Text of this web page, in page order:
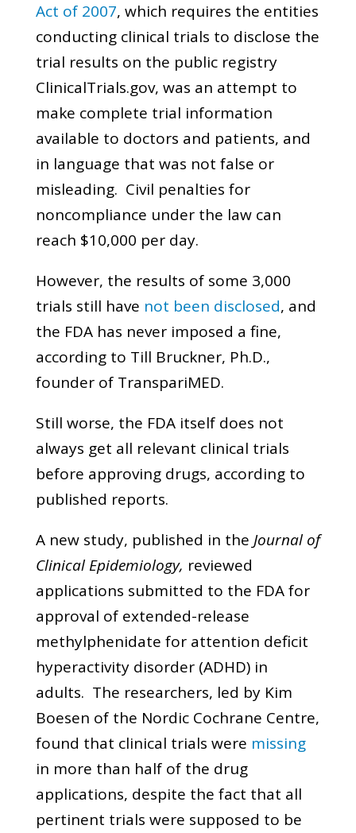
Act of 2007, which requires the entities
conducting clinical trials to disclose the
trial results on the public registry
ClinicalTrials.gov, was an attempt to
make complete trial information
available to doctors and patients, and
in language that was not false or
misleading. Civil penalties for
noncompliance under the law can
reach $10,000 per day.
However, the results of some 3,000
trials still have not been disclosed, and
the FDA has never imposed a fine,
according to Till Bruckner, Ph.D.,
founder of TranspariMED.
Still worse, the FDA itself does not
always get all relevant clinical trials
before approving drugs, according to
published reports.
A new study, published in the Journal of
Clinical Epidemiology, reviewed
applications submitted to the FDA for
approval of extended-release
methylphenidate for attention deficit
hyperactivity disorder (ADHD) in
adults. The researchers, led by Kim
Boesen of the Nordic Cochrane Centre,
found that clinical trials were missing
in more than half of the drug
applications, despite the fact that all
pertinent trials were supposed to be